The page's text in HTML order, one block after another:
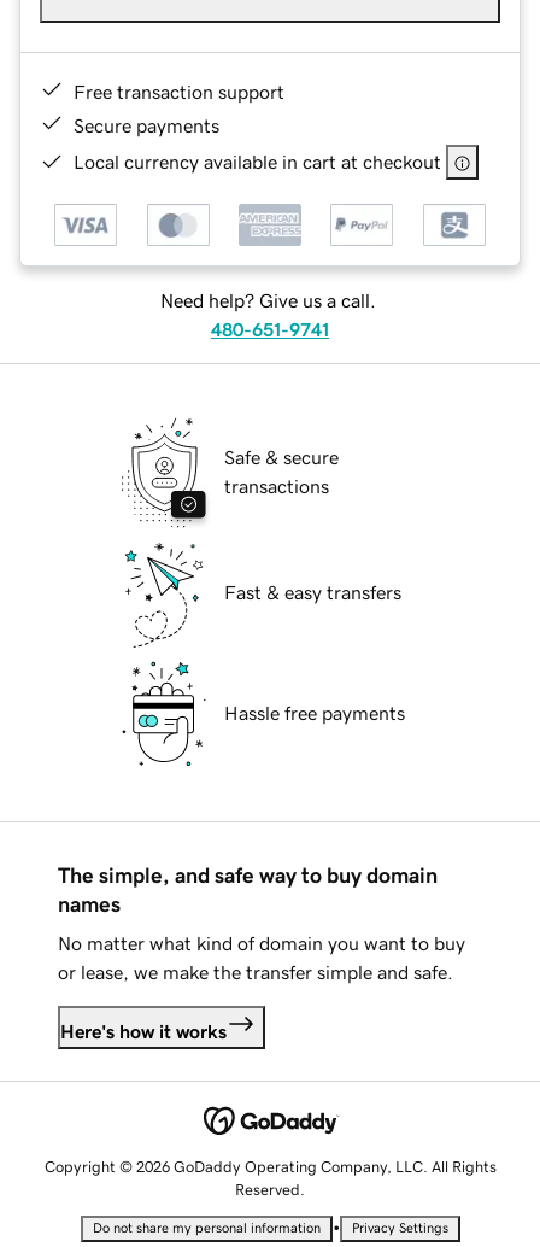
Free transaction support
Secure payments
Local currency available in cart at checkout
Need help? Give us a call.
480-651-9741
Safe & secure
transactions
Fast & easy transfers
Hassle free payments
The simple, and safe way to buy domain
names
No matter what kind of domain you want to buy
or lease, we make the transfer simple and safe.
Here's how it works
Copyright © 2026 GoDaddy Operating Company, LLC. All Rights
Reserved.
Do not share my personal information • Privacy Settings